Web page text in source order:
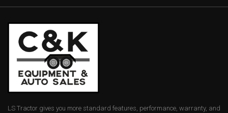
LS Tractor gives you more standard features, performance, warranty, and